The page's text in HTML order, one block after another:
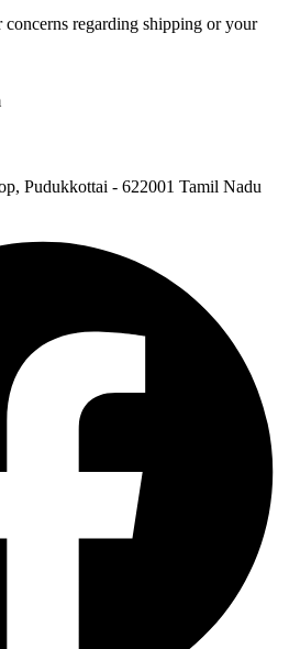
regarding shipping or your
Pudukkottai - 622001 Tamil Nadu